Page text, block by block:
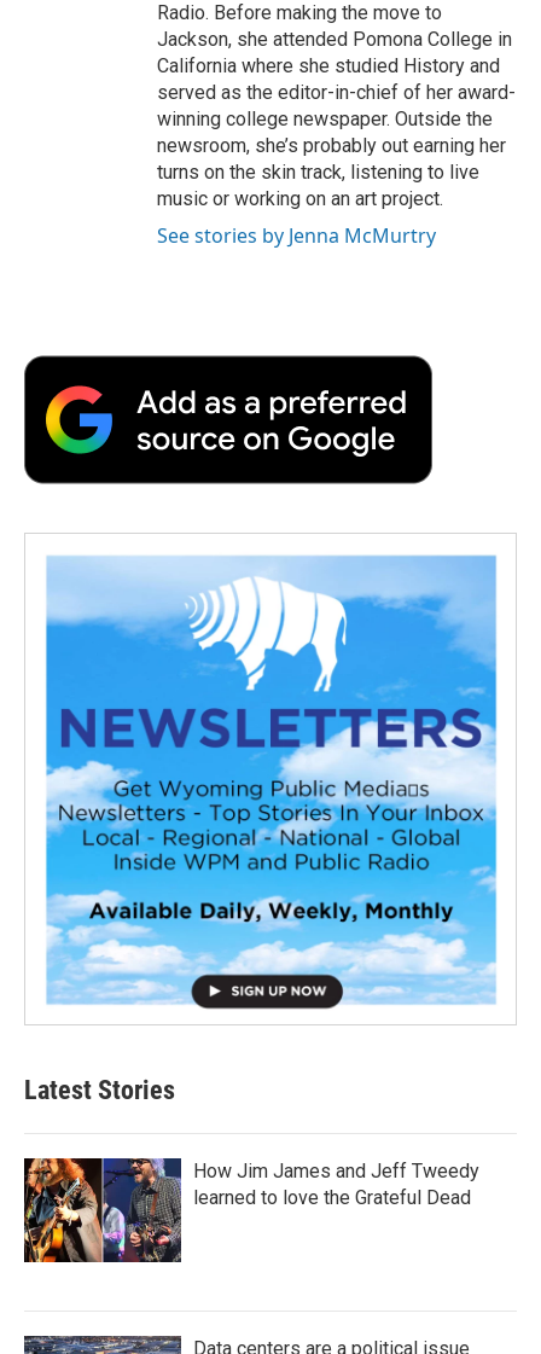
Radio. Before making the move to
Jackson, she attended Pomona College in
California where she studied History and
served as the editor-in-chief of her award-
winning college newspaper. Outside the
newsroom, she’s probably out earning her
turns on the skin track, listening to live
music or working on an art project.
See stories by Jenna McMurtry
Latest Stories
How Jim James and Jeff Tweedy
learned to love the Grateful Dead
Data centers are a political issue